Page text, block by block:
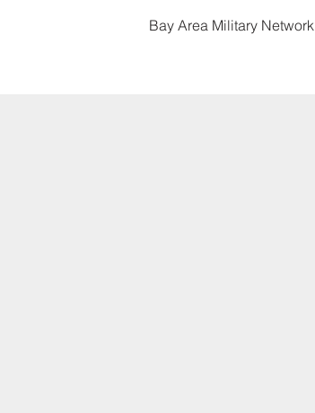
Bay Area Military Network